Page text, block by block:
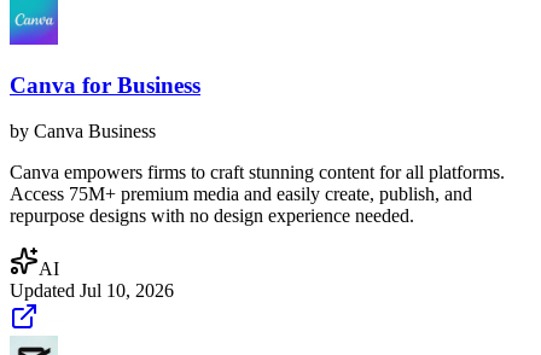
Canva for Business
by Canva Business
Canva empowers firms to craft stunning content for all platforms.
Access 75M+ premium media and easily create, publish, and
repurpose designs with no design experience needed.
AI
Updated Jul 10, 2026